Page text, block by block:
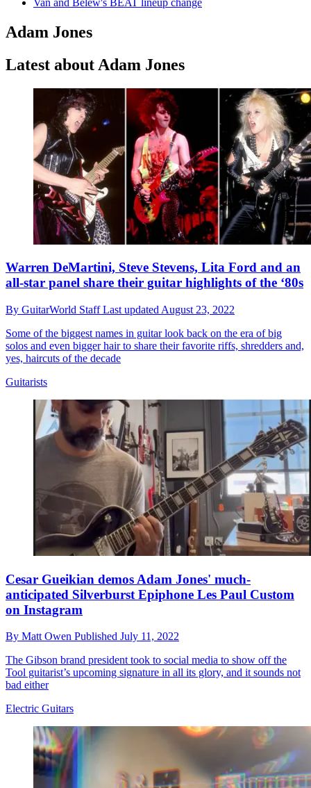
Van and Belew's BEAT lineup change
Adam Jones
Latest about Adam Jones
Warren DeMartini, Steve Stevens, Lita Ford and an
all-star panel share their guitar highlights of the ‘80s
By GuitarWorld StaffLast updated August 23, 2022
Some of the biggest names in guitar look back on the era of big
solos and even bigger hair to share their favorite riffs, shredders and,
yes, haircuts of the decade
Guitarists
Cesar Gueikian demos Adam Jones' much-
anticipated Silverburst Epiphone Les Paul Custom
on Instagram
By Matt Owen Published July 11, 2022
The Gibson brand president took to social media to show off the
Tool guitarist’s upcoming signature in all its glory, and it sounds not
bad either
Electric Guitars